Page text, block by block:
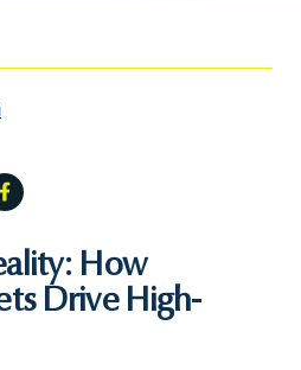
How
Drive High-